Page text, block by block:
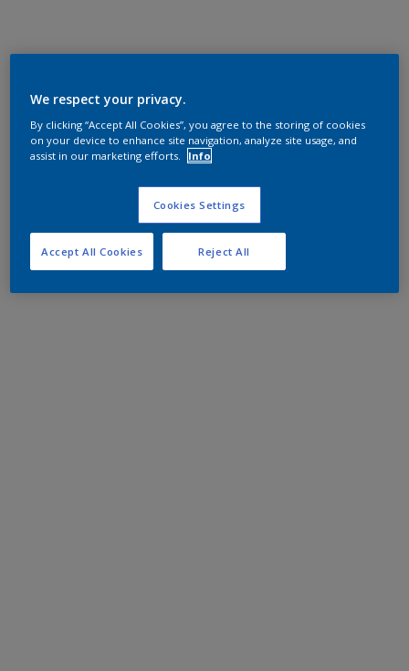
We respect your privacy.
By clicking “Accept All Cookies”, you agree to the storing of cookies
on your device to enhance site navigation, analyze site usage, and
assist in our marketing efforts.
Info
Cookies Settings
Reject All
Accept All Cookies